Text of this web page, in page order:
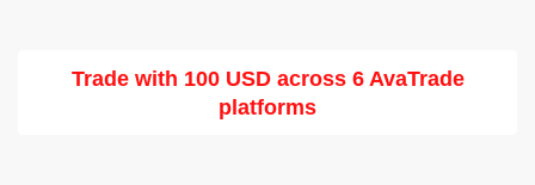
Trade with 100 USD across 6 AvaTrade
platforms